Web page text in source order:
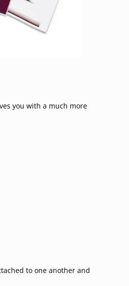
you with a much more
to one another and